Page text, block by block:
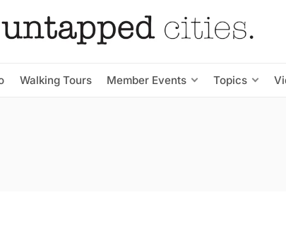
Walking Tours Member Events Topics